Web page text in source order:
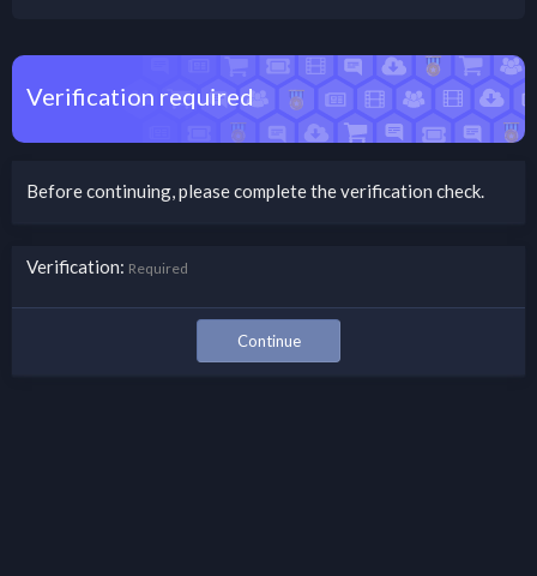
Verification required
Before continuing, please complete the verification check.
Verification Required
Continue